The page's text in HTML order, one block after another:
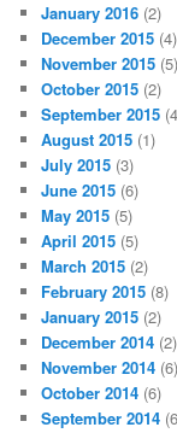
January 2016 (2)
December 2015 (4)
November 2015 (5)
October 2015 (2)
September 2015
August 2015 (1)
July 2015 (3)
June 2015 (6)
May 2015 (5)
April 2015 (5)
March 2015 (2)
February 2015 (8)
January 2015 (2)
December 2014 (2)
November 2014 (6)
October 2014 (6)
September 2014